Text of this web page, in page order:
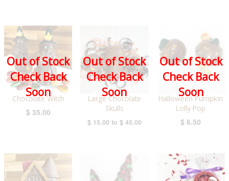
Out of Stock
Check Back
Soon
Chocolate Witch
$ 35.00
Out of Stock
Check Back
Soon
Large Chocolate
Skulls
$ 15.00to $ 45.00
Out of Stock
Check Back
Soon
Halloween Pumpkin
Lolly Pop
$ 6.50